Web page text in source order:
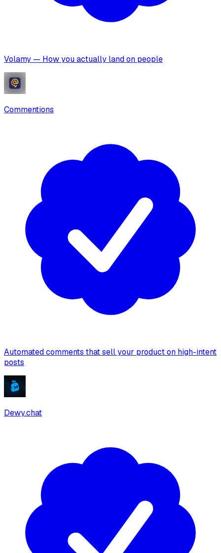
Volamy — How you actually land on people
Commentions
Automated comments that sell your product on high-intent
posts
Dewy.chat